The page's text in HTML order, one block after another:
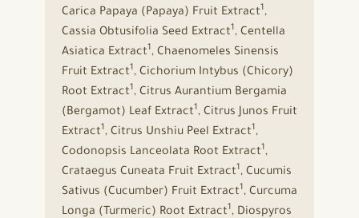
Carica Papaya (Papaya) Fruit Extract1,
Cassia Obtusifolia Seed Extract1, Centella
Asiatica Extract1, Chaenomeles Sinensis
Fruit Extract1, Cichorium Intybus (Chicory)
Root Extract1, Citrus Aurantium Bergamia
(Bergamot) Leaf Extract1, Citrus Junos Fruit
Extract1, Citrus Unshiu Peel Extract1,
Codonopsis Lanceolata Root Extract1,
Crataegus Cuneata Fruit Extract1, Cucumis
Sativus (Cucumber) Fruit Extract1, Curcuma
Longa (Turmeric) Root Extract1, Diospyros